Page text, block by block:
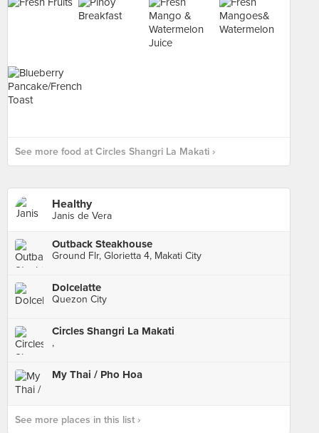
See more food at Circles Shangri La Makati ›
Healthy
Janis de Vera
Outback Steakhouse
Ground Flr, Glorietta 4, Makati City
Dolcelatte
Quezon City
Circles Shangri La Makati
,
My Thai / Pho Hoa
See more places in this list ›